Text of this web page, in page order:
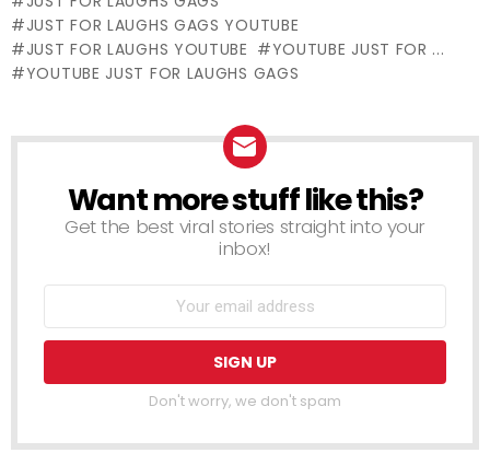
Victim (Real
Life Fairy Tale)
JUST FOR LAUGHS GAGS YOUTUBE
JUST FOR LAUGHS YOUTUBE
YOUTUBE JUST FOR ...
YOUTUBE JUST FOR LAUGHS GAGS
NEWSLETTER
Want more stuff like this?
Get the best viral stories straight into your
inbox!
Don't worry, we don't spam